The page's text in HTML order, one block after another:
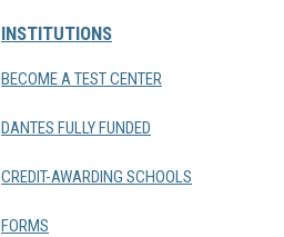
INSTITUTIONS
BECOME A TEST CENTER
DANTES FULLY FUNDED
CREDIT-AWARDING SCHOOLS
FORMS